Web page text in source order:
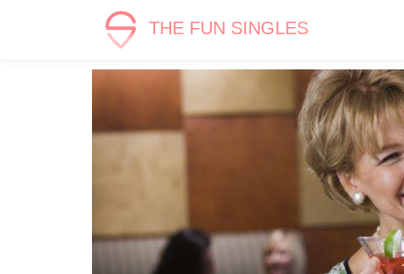
THE FUN SINGLES